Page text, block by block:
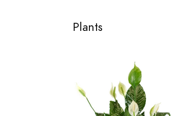
Plants